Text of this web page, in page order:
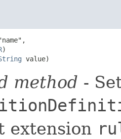
)
value)
method -
extension